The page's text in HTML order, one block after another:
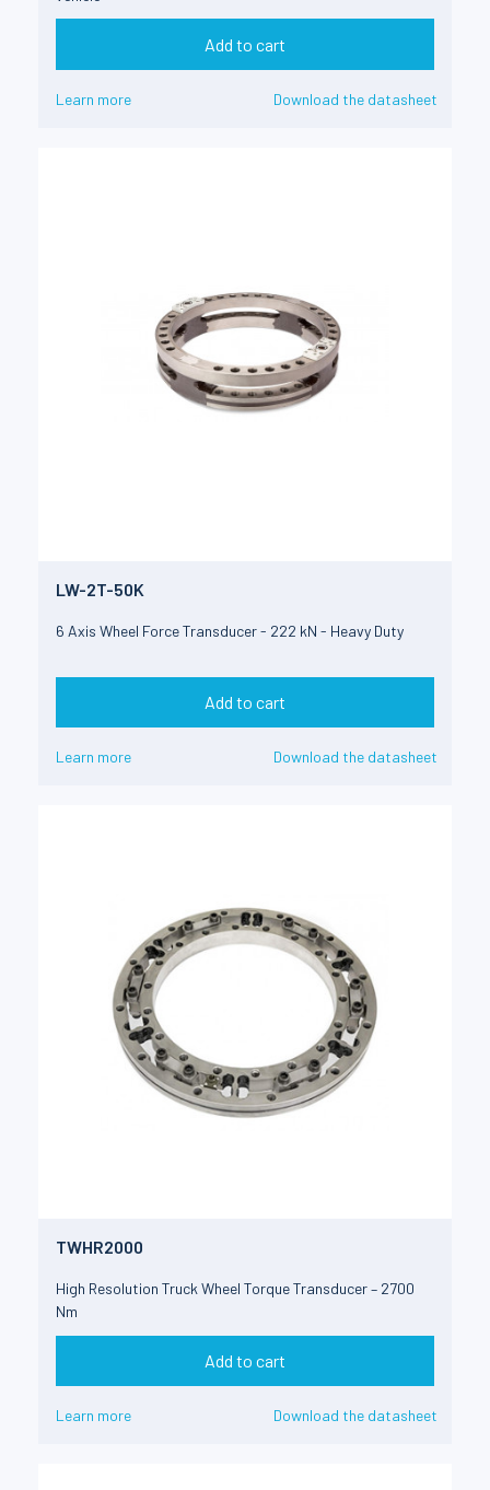
Add to cart
Learn more Download the datasheet
LW-2T-50K
6 Axis Wheel Force Transducer - 222 kN - Heavy Duty
Add to cart
Learn more Download the datasheet
TWHR2000
High Resolution Truck Wheel Torque Transducer – 2700
Nm
Add to cart
Learn more Download the datasheet